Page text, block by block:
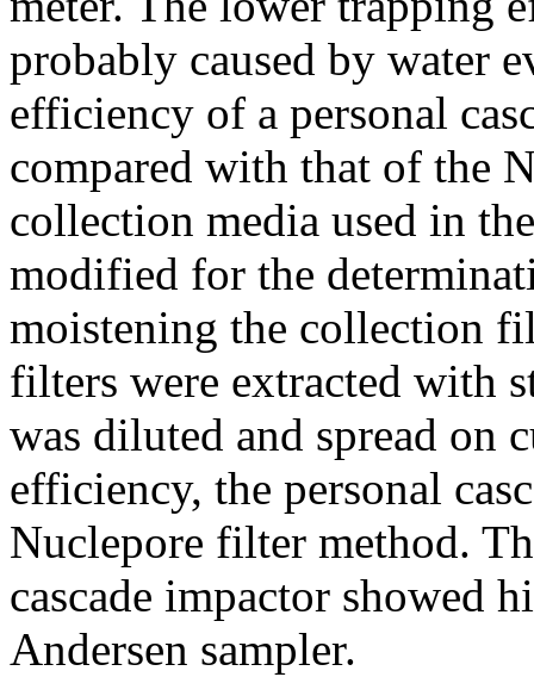
probably caused by water
efficiency of a personal
compared with that of the
collection media used in
modified for the
moistening the collection
filters were extracted with
was diluted and spread on
efficiency, the personal
Nuclepore filter method.
cascade impactor showed
Andersen sampler.